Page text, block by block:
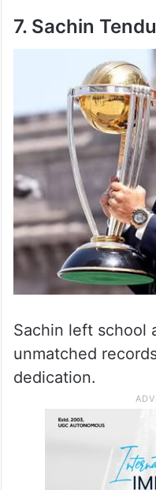
7. Sachin
Sachin left school
unmatched
dedication.